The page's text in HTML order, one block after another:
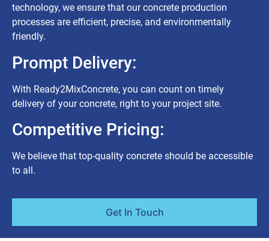
technology, we ensure that our concrete production
processes are efficient, precise, and environmentally
friendly.
Prompt Delivery:
With Ready2MixConcrete, you can count on timely
delivery of your concrete, right to your project site.
Competitive Pricing:
We believe that top-quality concrete should be accessible
to all.
Get In Touch